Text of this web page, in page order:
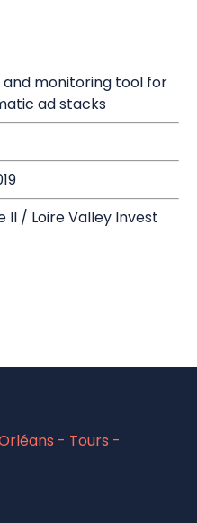
and monitoring tool for
ad stacks
II / Loire Valley Invest
- Tours -